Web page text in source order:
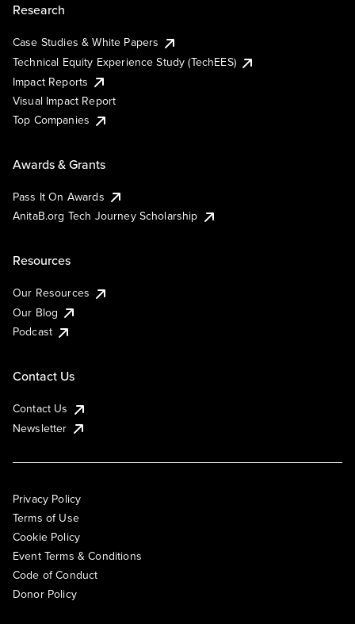
Research
Case Studies & White Papers
Technical Equity Experience Study (TechEES)
Impact Reports
Visual Impact Report
Top Companies
Awards & Grants
Pass It On Awards
AnitaB.org Tech Journey Scholarship
Resources
Our Resources
Our Blog
Podcast
Contact Us
Contact Us
Newsletter
Privacy Policy
Terms of Use
Cookie Policy
Event Terms & Conditions
Code of Conduct
Donor Policy